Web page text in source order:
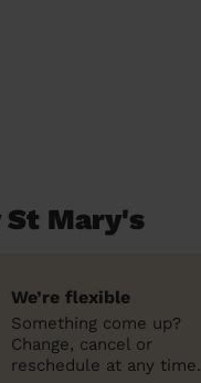
St Mary's
We’re flexible
Something come up?
Change, cancel or
reschedule at any time.